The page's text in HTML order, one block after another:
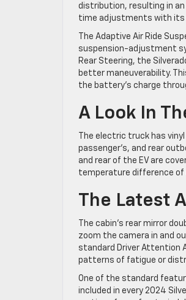
distribution, resulting in
time adjustments with its
The Adaptive Air Ride
suspension-adjustment
Rear Steering, the
better maneuverability.
the battery’s charge
A Look In
The electric truck has
passenger’s, and rear
and rear of the EV are
temperature difference of
The Latest
The cabin’s rear mirror
zoom the camera in and
standard Driver Attention
patterns of fatigue or
One of the standard
included in every 2024